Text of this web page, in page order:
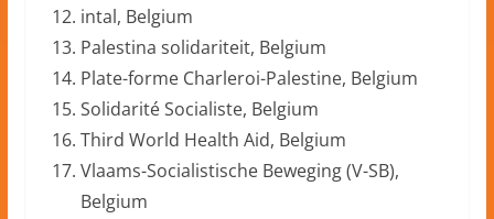
intal, Belgium
Palestina solidariteit, Belgium
Plate-forme Charleroi-Palestine, Belgium
Solidarité Socialiste, Belgium
Third World Health Aid, Belgium
Vlaams-Socialistische Beweging (V-SB),
Belgium